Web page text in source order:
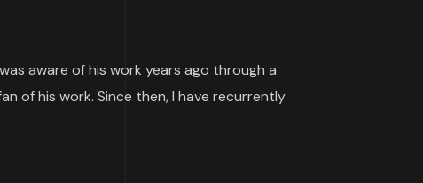
aware of his work years ago through a
of his work. Since then, I have recurrently